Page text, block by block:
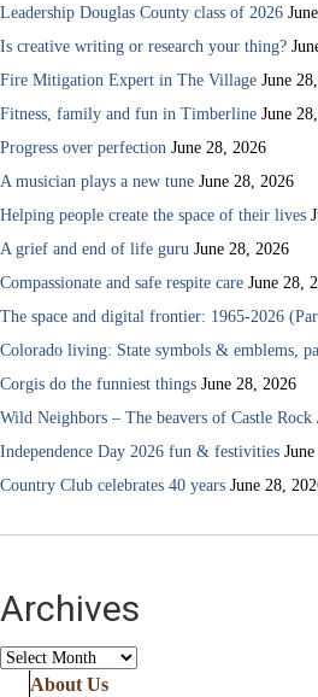
Leadership Douglas County class of 2026
Is creative writing or research your thing?
Fire Mitigation Expert in The Village June
Fitness, family and fun in Timberline June
Progress over perfection June 28, 2026
A musician plays a new tune June 28, 2026
Helping people create the space of their lives
A grief and end of life guru June 28, 2026
Compassionate and safe respite care June 28,
The space and digital frontier: 1965-2026
Colorado living: State symbols & emblems,
Corgis do the funniest things June 28, 2026
Wild Neighbors – The beavers of Castle Rock
Independence Day 2026 fun & festivities
Country Club celebrates 40 years June 28,
Archives
Archives
About Us